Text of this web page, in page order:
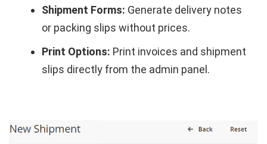
Shipment Forms: Generate delivery notes
or packing slips without prices.
Print Options: Print invoices and shipment
slips directly from the admin panel.